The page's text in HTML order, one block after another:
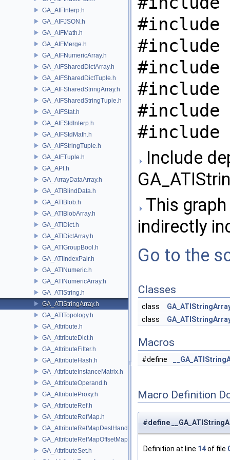
GA_AIFInterp.h
GA_AIFJSON.h
GA_AIFMath.h
GA_AIFMerge.h
GA_AIFNumericArray.h
GA_AIFSharedDictArray.h
GA_AIFSharedDictTuple.h
GA_AIFSharedStringArray.h
GA_AIFSharedStringTuple.h
GA_AIFStat.h
GA_AIFStdInterp.h
GA_AIFStdMath.h
GA_AIFStringTuple.h
GA_AIFTuple.h
GA_API.h
GA_ArrayDataArray.h
GA_ATIBlindData.h
GA_ATIBlob.h
GA_ATIBlobArray.h
GA_ATIDict.h
GA_ATIDictArray.h
GA_ATIGroupBool.h
GA_ATIIndexPair.h
GA_ATINumeric.h
GA_ATINumericArray.h
GA_ATIString.h
GA_ATIStringArray.h
GA_ATITopology.h
GA_Attribute.h
GA_AttributeDict.h
GA_AttributeFilter.h
GA_AttributeHash.h
GA_AttributeInstanceMatrix.h
GA_AttributeOperand.h
GA_AttributeProxy.h
GA_AttributeRef.h
GA_AttributeRefMap.h
GA_AttributeRefMapDestHandle.h
GA_AttributeRefMapOffsetMap.h
GA_AttributeSet.h
#include
#include
#include
#include
#include
#include
Include
This
indirectly
Go to the
Classes
class
class
Macros
#define
Macro Definition
#define
Definition at line 14of file